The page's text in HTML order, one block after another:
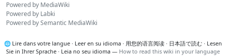
Powered by MediaWiki
Powered by Labki
Powered by Semantic MediaWiki
🌐 Lire dans votre langue · Leer en su idioma · 用您的语言阅读 · 日本語で読む · Lesen
Sie in Ihrer Sprache · Leia no seu idioma — How to read this wiki in your language